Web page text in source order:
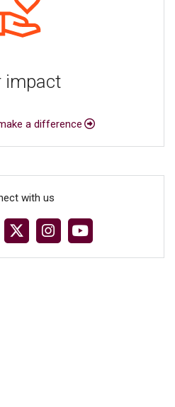
impact
a difference
with us